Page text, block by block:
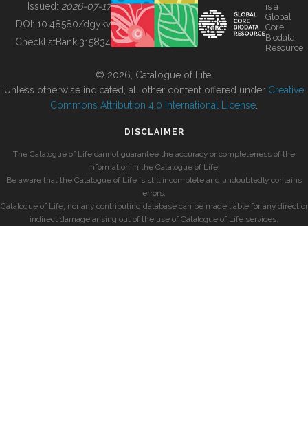
BUILDING COL
Issued: 2026-07-17
DOI: 10.48580/dgykv
ChecklistBank:315834
is a
Global
Core
Biodata
Resource
© 2026, Catalogue of Life.
Unless otherwise indicated, all other content offered under Creative
Commons Attribution 4.0 International License
DISCLAIMER
The Catalogue of Life cannot guarantee the accuracy or completeness of the
information in the Catalogue of Life.
Be aware that the Catalogue of Life is still incomplete and undoubtedly contains
errors.
Catalogue of Life, nor any contributing database can be made liable for any direct or
indirect damage arising out of the use of Catalogue of Life services.